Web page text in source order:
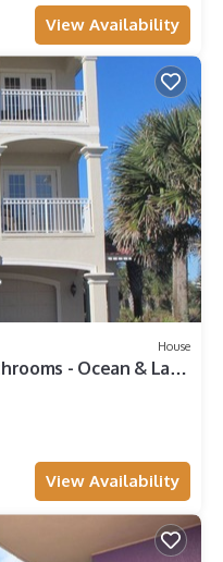
View Availability
House
- Ocean & Lake
View Availability